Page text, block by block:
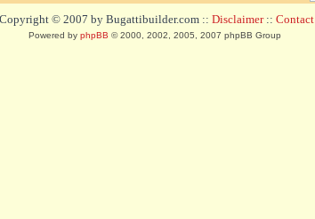
Copyright © 2007 by Bugattibuilder.com :: Disclaimer:: Contact
Powered by phpBB © 2000, 2002, 2005, 2007 phpBB Group